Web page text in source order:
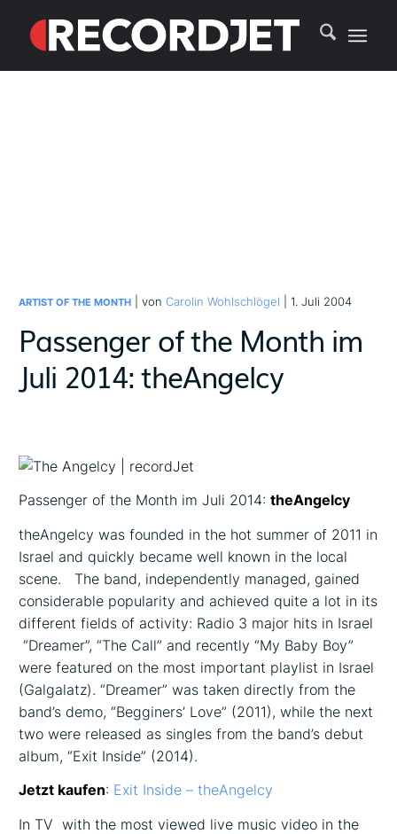
ARTIST OF THE MONTH | vonCarolin Wohlschlögel | 1. Juli 2004
Passenger of the Month im
Juli 2014: theAngelcy
Passenger of the Month im Juli 2014:theAngelcy
theAngelcy was founded in the hot summer of 2011 in
Israel and quickly became well known in the local
scene. The band, independently managed, gained
considerable popularity and achieved quite a lot in its
different fields of activity: Radio ­3 major hits in Israel
­ “Dreamer”, “The Call” and recently “My Baby Boy”
were featured on the most important playlist in Israel
(Galgalatz). “Dreamer” was taken directly from the
band’s demo, “Begginers’ Love” (2011), while the next
two were released as singles from the band’s debut
album, “Exit Inside” (2014).
Jetzt kaufen: Exit Inside – theAngelcy
In TV ­ with the most viewed live music video in the